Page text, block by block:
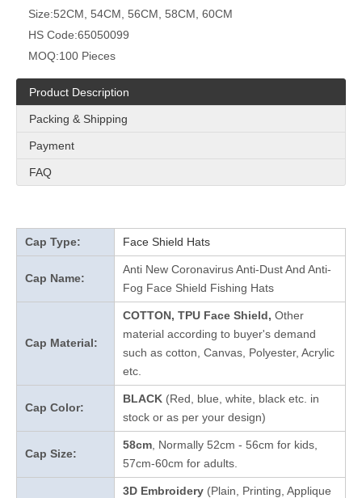
Size:52CM, 54CM, 56CM, 58CM, 60CM
HS Code:65050099
MOQ:100 Pieces
Product Description
Packing & Shipping
Payment
FAQ
Cap Type: Face Shield Hats
Cap Name:
Anti New Coronavirus Anti-Dust And Anti-
Fog Face Shield Fishing Hats
Cap Material:
COTTON, TPU Face Shield, Other
material according to buyer's demand
such as cotton, Canvas, Polyester, Acrylic
etc.
Cap Color:
BLACK (Red, blue, white, black etc. in
stock or as per your design)
Cap Size:
58cm , Normally 52cm - 56cm for kids,
57cm-60cm for adults.
3D Embroidery (Plain, Printing, Applique